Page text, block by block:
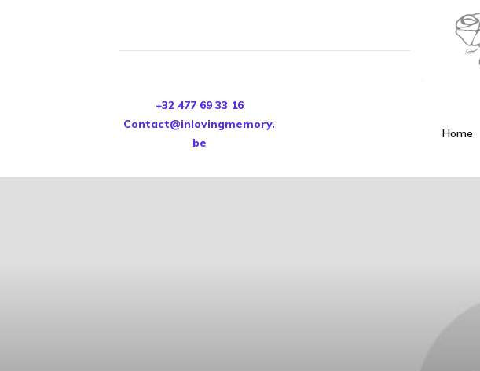
+32 477 69 33 16
Contact@inlovingmemory.
be
Home